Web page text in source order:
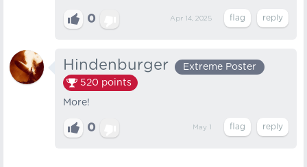
0 Apr 14, 2025
Hindenburger
Extreme Poster
520 points
More!
0 May 1